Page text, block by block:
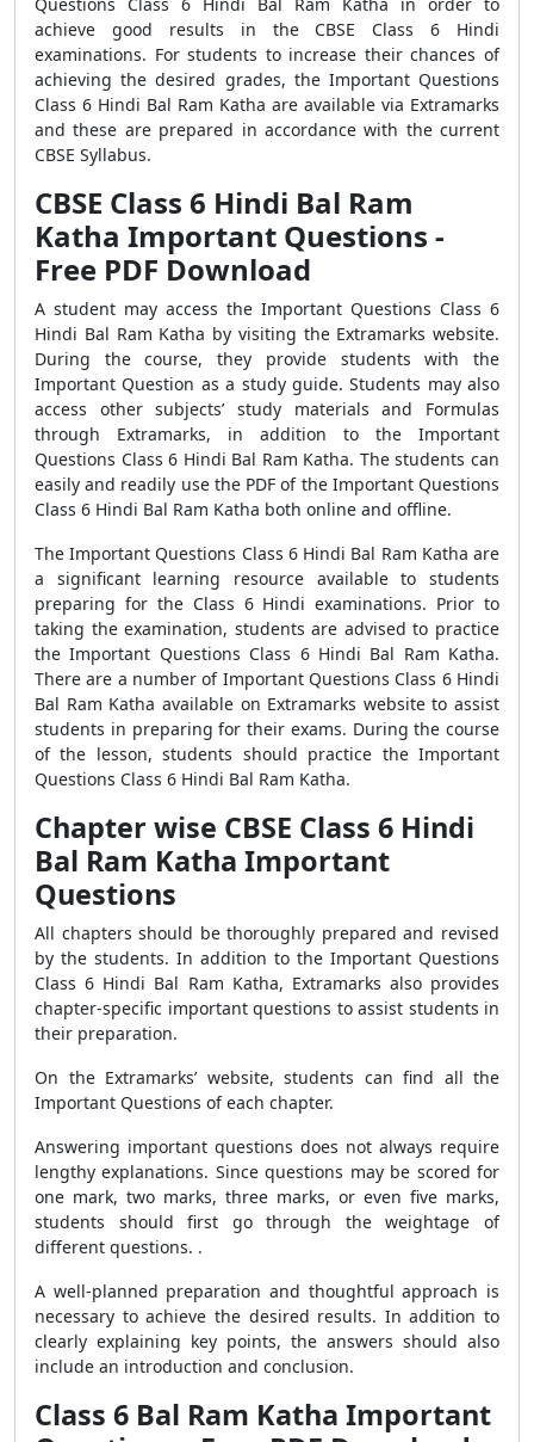
achieve good results in the CBSE Class 6 Hindi
examinations. For students to increase their chances of
achieving the desired grades, the Important Questions
Class 6 Hindi Bal Ram Katha are available via Extramarks
and these are prepared in accordance with the current
CBSE Syllabus.
CBSE Class 6 Hindi Bal Ram
Katha Important Questions -
Free PDF Download
A student may access the Important Questions Class 6
Hindi Bal Ram Katha by visiting the Extramarks website.
During the course, they provide students with the
Important Question as a study guide. Students may also
access other subjects’ study materials and Formulas
through Extramarks, in addition to the Important
Questions Class 6 Hindi Bal Ram Katha. The students can
easily and readily use the PDF of the Important Questions
Class 6 Hindi Bal Ram Katha both online and offline.
The Important Questions Class 6 Hindi Bal Ram Katha are
a significant learning resource available to students
preparing for the Class 6 Hindi examinations. Prior to
taking the examination, students are advised to practice
the Important Questions Class 6 Hindi Bal Ram Katha.
There are a number of Important Questions Class 6 Hindi
Bal Ram Katha available on Extramarks website to assist
students in preparing for their exams. During the course
of the lesson, students should practice the Important
Questions Class 6 Hindi Bal Ram Katha.
Chapter wise CBSE Class 6 Hindi
Bal Ram Katha Important
Questions
All chapters should be thoroughly prepared and revised
by the students. In addition to the Important Questions
Class 6 Hindi Bal Ram Katha, Extramarks also provides
chapter-specific important questions to assist students in
their preparation.
On the Extramarks’ website, students can find all the
Important Questions of each chapter.
Answering important questions does not always require
lengthy explanations. Since questions may be scored for
one mark, two marks, three marks, or even five marks,
students should first go through the weightage of
different questions. .
A well-planned preparation and thoughtful approach is
necessary to achieve the desired results. In addition to
clearly explaining key points, the answers should also
include an introduction and conclusion.
Class 6 Bal Ram Katha Important